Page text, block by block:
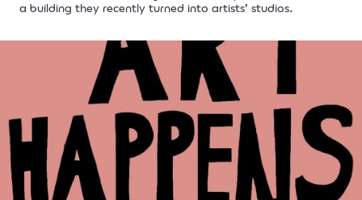
a building they recently turned into artists’ studios.